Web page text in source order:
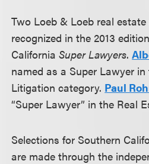
Two Loeb & Loeb real
recognized in the 2013
CaliforniaSuper Lawyers.
named as a Super Lawyer
Litigation category. Paul
“Super Lawyer” in the Real
Selections for Southern
are made through the